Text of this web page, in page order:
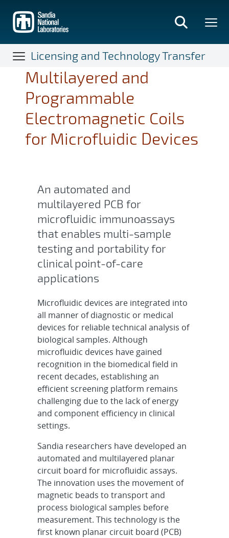
main
content
Licensing and Technology Transfer
Multilayered and
Programmable
Electromagnetic Coils
for Microfluidic Devices
An automated and
multilayered PCB for
microfluidic immunoassays
that enables multi-sample
testing and portability for
clinical point-of-care
applications
Microfluidic devices are integrated into
all manner of diagnostic or medical
devices for reliable technical analysis of
biological samples. Although
microfluidic devices have gained
recognition in the biomedical field in
recent decades, establishing an
efficient screening platform remains
challenging due to the lack of energy
and component efficiency in clinical
settings.
Sandia researchers have developed an
automated and multilayered planar
circuit board for microfluidic assays.
The innovation uses the movement of
magnetic beads to transport and
process biological samples before
measurement. This technology is the
first known planar circuit board (PCB)